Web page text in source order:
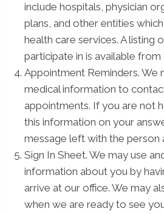
include hospitals, physician
plans, and other entities
health care services. A listing
participate in is available from
Appointment Reminders. We
medical information to
appointments. If you are not
this information on your
message left with the person
Sign In Sheet. We may use
information about you by
arrive at our office. We may
when we are ready to see